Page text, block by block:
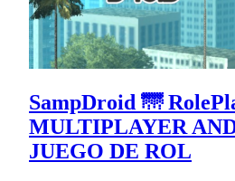
SampDroid 🌁
MULTIPLAYER
JUEGO DE ROL